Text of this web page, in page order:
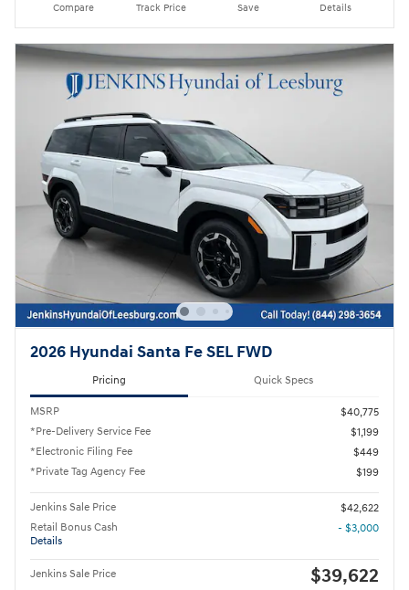
Compare Track Price Save Details
2026 Hyundai Santa Fe SEL FWD
Pricing Quick Specs
MSRP
$40,775
*Pre-Delivery Service Fee
$1,199
*Electronic Filing Fee
$449
*Private Tag Agency Fee
$199
Jenkins Sale Price
$42,622
Retail Bonus Cash
Details
- $3,000
Jenkins Sale Price $39,622